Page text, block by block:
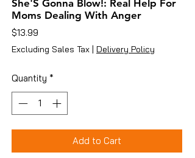
She'S Gonna Blow!: Real Help For
Moms Dealing With Anger
$13.99
Excluding Sales Tax | Delivery Policy
Quantity *
Add to Cart